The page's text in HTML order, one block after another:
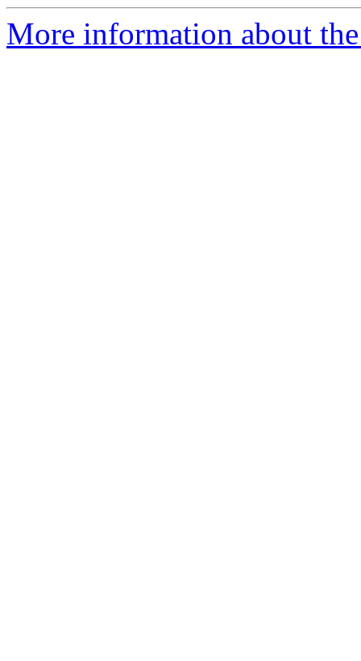
More information about